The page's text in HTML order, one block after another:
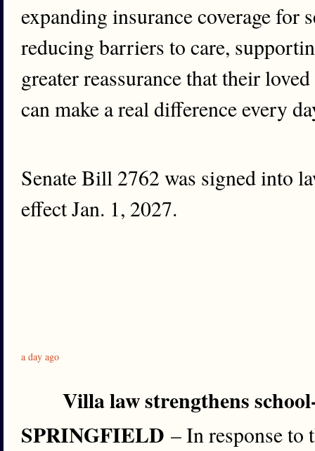
expanding insurance coverage for
reducing barriers to care,
greater reassurance that their
can make a real difference every
Senate Bill 2762 was signed into
effect Jan. 1, 2027.
a day ago
Villa law strengthens
SPRINGFIELD – In response to